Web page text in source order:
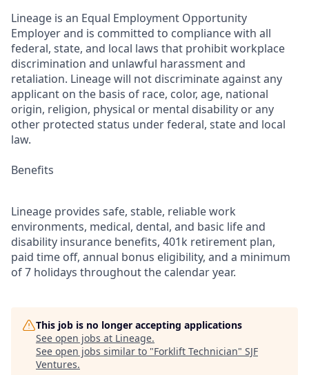
Lineage is an Equal Employment Opportunity
Employer and is committed to compliance with all
federal, state, and local laws that prohibit workplace
discrimination and unlawful harassment and
retaliation. Lineage will not discriminate against any
applicant on the basis of race, color, age, national
origin, religion, physical or mental disability or any
other protected status under federal, state and local
law.
Benefits
Lineage provides safe, stable, reliable work
environments, medical, dental, and basic life and
disability insurance benefits, 401k retirement plan,
paid time off, annual bonus eligibility, and a minimum
of 7 holidays throughout the calendar year.
This job is no longer accepting applications
See open jobs at Lineage.
See open jobs similar to "Forklift Technician" SJF
Ventures.